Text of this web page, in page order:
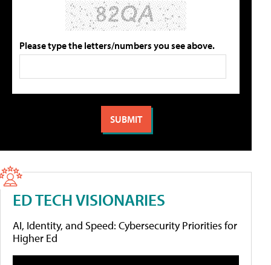
Please type the letters/numbers you see above.
ED TECH VISIONARIES
AI, Identity, and Speed: Cybersecurity Priorities for
Higher Ed